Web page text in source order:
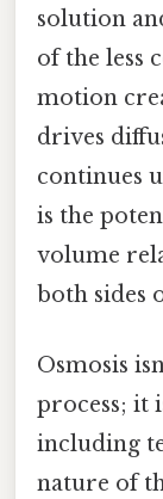
solution
of the less
motion
drives
continues
is the
volume
both sides
Osmosis
process; it
including
nature of